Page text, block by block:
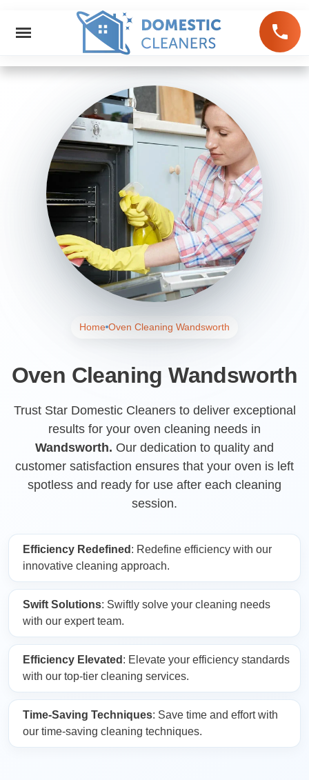
Home Oven Cleaning Wandsworth
Oven Cleaning Wandsworth
Trust Star Domestic Cleaners to deliver exceptional
results for your oven cleaning needs in
Wandsworth. Our dedication to quality and
customer satisfaction ensures that your oven is left
spotless and ready for use after each cleaning
session.
Efficiency Redefined : Redefine efficiency with our
innovative cleaning approach.
Swift Solutions: Swiftly solve your cleaning needs
with our expert team.
Efficiency Elevated : Elevate your efficiency standards
with our top-tier cleaning services.
Time-Saving Techniques: Save time and effort with
our time-saving cleaning techniques.